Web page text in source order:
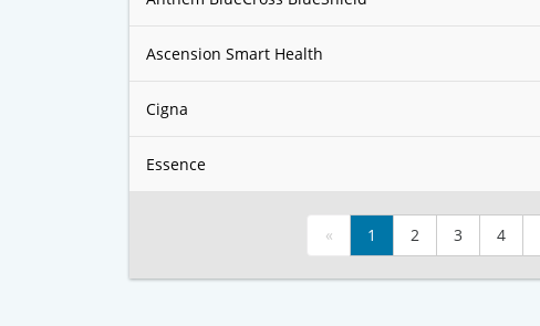
Ascension Smart Health
Cigna
Essence
« 1 2 3 4